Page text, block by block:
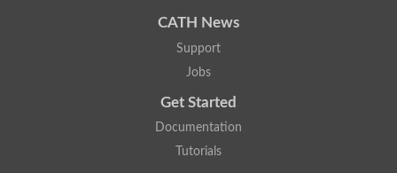
CATH News
Support
Jobs
Get Started
Documentation
Tutorials